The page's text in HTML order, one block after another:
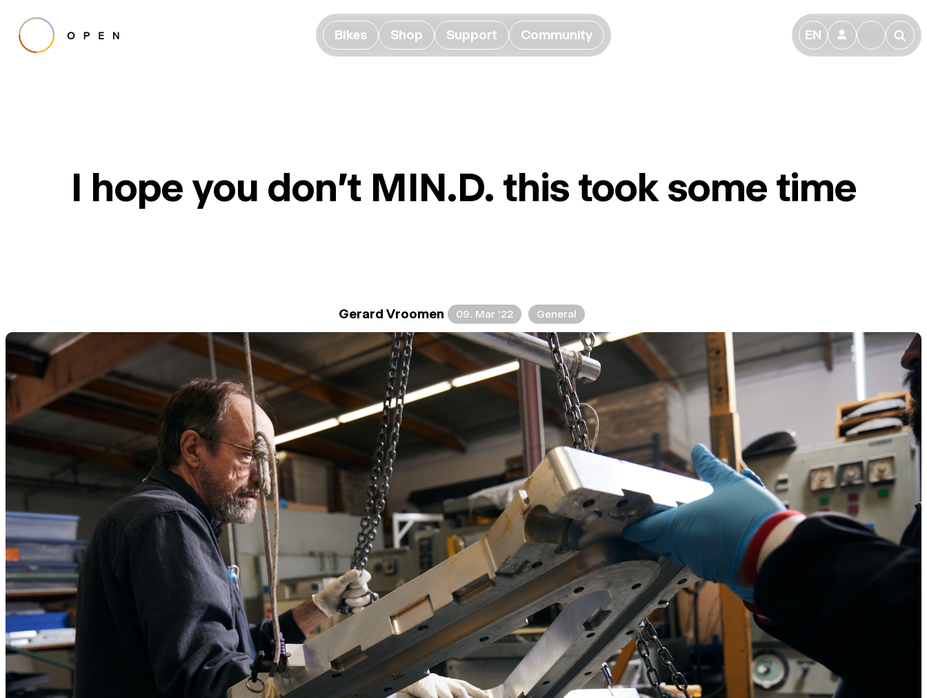
Bikes Shop Support Community EN 👤 🔎
I hope you don't MIN.D. this took some time
Gerard Vroomen 09. Mar ’22 General